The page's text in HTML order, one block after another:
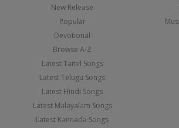
New Release
Popular
Devotional
Browse A-Z
Latest Tamil Songs
Latest Telugu Songs
Latest Hindi Songs
Latest Malayalam Songs
Latest Kannada Songs